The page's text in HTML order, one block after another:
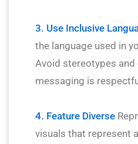
3. Use Inclusive
the language used in
Avoid stereotypes and
messaging is
4. Feature Diverse
visuals that represent